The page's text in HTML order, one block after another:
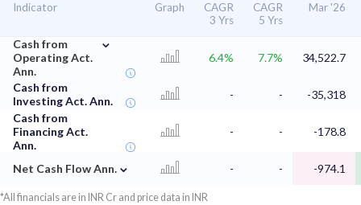
Indicator Graph
CAGR
3 Yrs
CAGR
5 Yrs
Mar '26
Cash from
Operating Act.
Ann.
⌄
6.4% 7.7% 34,522.7
Cash from
Investing Act. Ann.
- -
-35,318
Cash from
Financing Act.
Ann.
- - -178.8
Net Cash Flow Ann. ⌄ - - -974.1
*All financials are in INR Cr and price data in INR